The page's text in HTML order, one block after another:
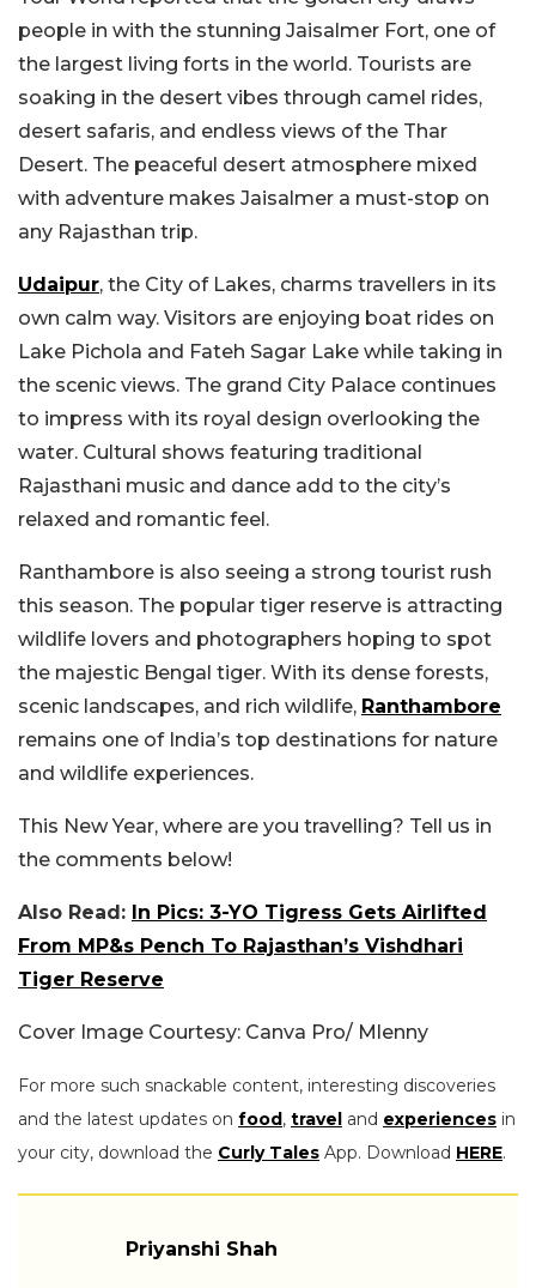
people in with the stunning Jaisalmer Fort, one of
the largest living forts in the world. Tourists are
soaking in the desert vibes through camel rides,
desert safaris, and endless views of the Thar
Desert. The peaceful desert atmosphere mixed
with adventure makes Jaisalmer a must-stop on
any Rajasthan trip.
Udaipur, the City of Lakes, charms travellers in its
own calm way. Visitors are enjoying boat rides on
Lake Pichola and Fateh Sagar Lake while taking in
the scenic views. The grand City Palace continues
to impress with its royal design overlooking the
water. Cultural shows featuring traditional
Rajasthani music and dance add to the city’s
relaxed and romantic feel.
Ranthambore is also seeing a strong tourist rush
this season. The popular tiger reserve is attracting
wildlife lovers and photographers hoping to spot
the majestic Bengal tiger. With its dense forests,
scenic landscapes, and rich wildlife, Ranthambore
remains one of India’s top destinations for nature
and wildlife experiences.
This New Year, where are you travelling? Tell us in
the comments below!
Also Read: In Pics: 3-YO Tigress Gets Airlifted
From MP&s Pench To Rajasthan’s Vishdhari
Tiger Reserve
Cover Image Courtesy: Canva Pro/ Mlenny
For more such snackable content, interesting discoveries
and the latest updates on food, travel and experiences in
your city, download the Curly Tales App. Download HERE.
Priyanshi Shah